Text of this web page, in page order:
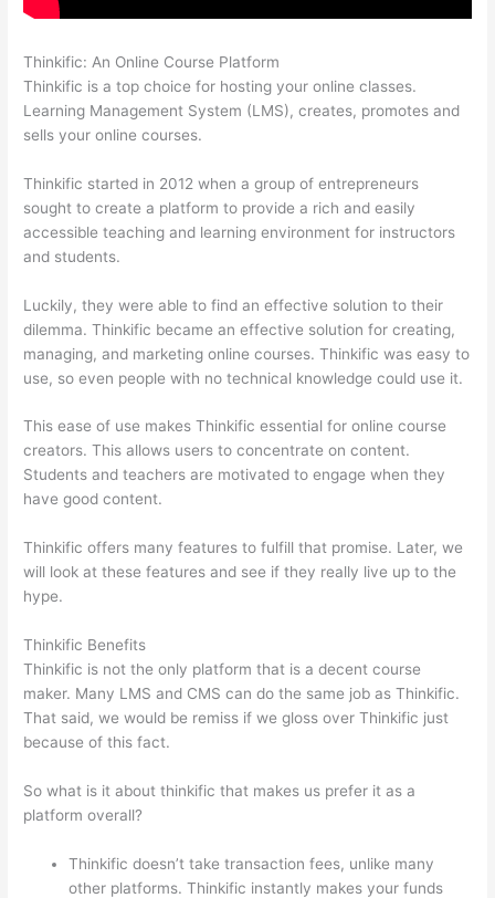
Thinkific: An Online Course Platform
Thinkific is a top choice for hosting your online classes.
Learning Management System (LMS), creates, promotes and
sells your online courses.
Thinkific started in 2012 when a group of entrepreneurs
sought to create a platform to provide a rich and easily
accessible teaching and learning environment for instructors
and students.
Luckily, they were able to find an effective solution to their
dilemma. Thinkific became an effective solution for creating,
managing, and marketing online courses. Thinkific was easy to
use, so even people with no technical knowledge could use it.
This ease of use makes Thinkific essential for online course
creators. This allows users to concentrate on content.
Students and teachers are motivated to engage when they
have good content.
Thinkific offers many features to fulfill that promise. Later, we
will look at these features and see if they really live up to the
hype.
Thinkific Benefits
Thinkific is not the only platform that is a decent course
maker. Many LMS and CMS can do the same job as Thinkific.
That said, we would be remiss if we gloss over Thinkific just
because of this fact.
So what is it about thinkific that makes us prefer it as a
platform overall?
Thinkific doesn’t take transaction fees, unlike many
other platforms. Thinkific instantly makes your funds